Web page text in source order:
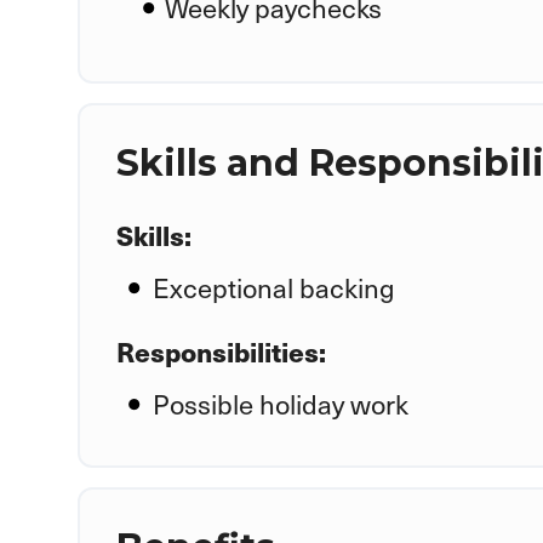
Skills and
Skills:
Exceptional backing
Responsibilities:
Possible holiday work